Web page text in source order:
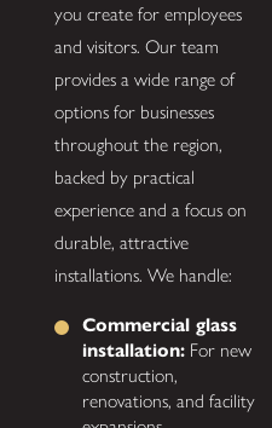
you create for employees
and visitors. Our team
provides a wide range of
options for businesses
throughout the region,
backed by practical
experience and a focus on
durable, attractive
installations. We handle:
Commercial glass
installation: For new
construction,
renovations, and facility